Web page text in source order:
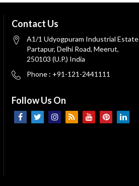
Contact Us
A1/1 Udyogpuram Industrial Estate
Partapur, Delhi Road, Meerut,
250103 (U.P.) India
Phone : +91-121-2441111
Follow Us On